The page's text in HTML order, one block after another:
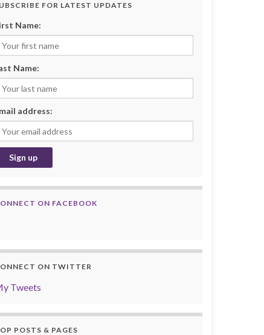
FOR LATEST UPDATES
Name:
Name:
address:
ON FACEBOOK
ON TWITTER
Tweets
POSTS & PAGES